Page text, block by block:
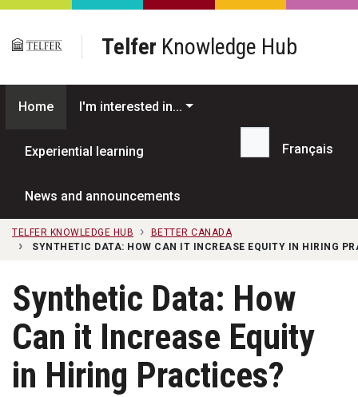
Skip to main content
Telfer Knowledge Hub
Home I'm interested in...
Experiential learning
News and announcements
Search...
Français
TELFER KNOWLEDGE HUB
BETTER CANADA
SYNTHETIC DATA: HOW CAN IT INCREASE EQUITY IN HIRING
Synthetic Data: How
Can it Increase Equity
in Hiring Practices?